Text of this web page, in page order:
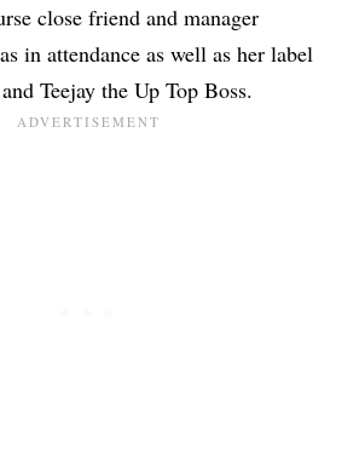
close friend and manager
in attendance as well as her label
and Teejay the Up Top Boss.